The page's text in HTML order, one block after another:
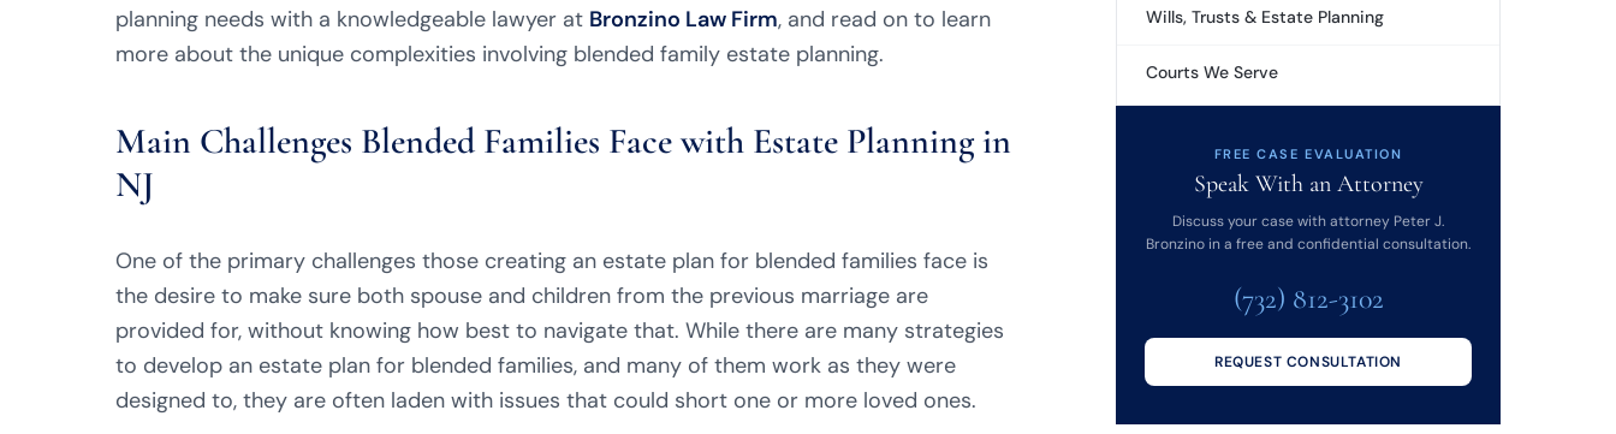
planning needs with a knowledgeable lawyer at Bronzino Law Firm, and read on to learn
more about the unique complexities involving blended family estate planning.
Main Challenges Blended Families Face with Estate Planning in
NJ
One of the primary challenges those creating an estate plan for blended families face is
the desire to make sure both spouse and children from the previous marriage are
provided for, without knowing how best to navigate that. While there are many strategies
to develop an estate plan for blended families, and many of them work as they were
designed to, they are often laden with issues that could short one or more loved ones.
Wills, Trusts & Estate Planning
Courts We Serve
FREE CASE EVALUATION
Speak With an Attorney
Discuss your case with attorney Peter J.
Bronzino in a free and confidential consultation.
(732) 812-3102
REQUEST CONSULTATION